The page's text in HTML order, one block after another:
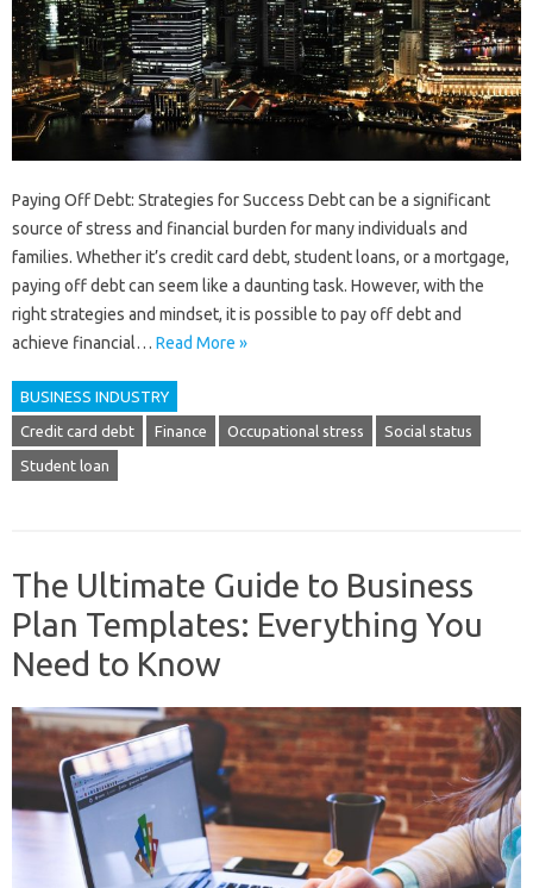
Paying Off Debt: Strategies for Success Debt can be a significant
source of stress and financial burden for many individuals and
families. Whether it’s credit card debt, student loans, or a mortgage,
paying off debt can seem like a daunting task. However, with the
right strategies and mindset, it is possible to pay off debt and
achieve financial… Read More »
BUSINESS INDUSTRY
Credit card debt Finance Occupational stress Social status
Student loan
The Ultimate Guide to Business
Plan Templates: Everything You
Need to Know